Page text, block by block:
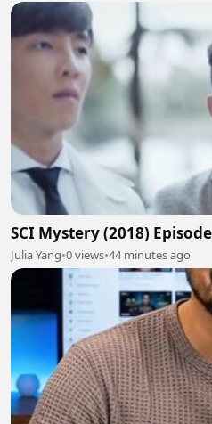
SCI Mystery (2018)
Julia Yang•0 views•44 minutes ago